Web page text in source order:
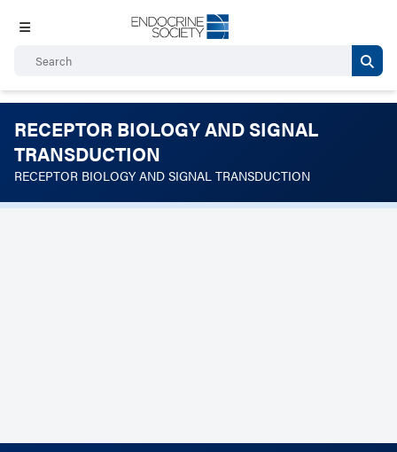
RECEPTOR BIOLOGY AND SIGNAL
TRANSDUCTION
RECEPTOR BIOLOGY AND SIGNAL TRANSDUCTION